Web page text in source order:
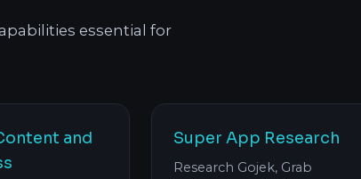
essential for
and
Super App Research
Research Gojek, Grab